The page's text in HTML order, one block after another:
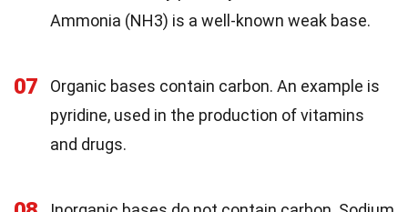
Ammonia (NH3) is a well-known weak base.
07
Organic bases contain carbon. An example is
pyridine, used in the production of vitamins
and drugs.